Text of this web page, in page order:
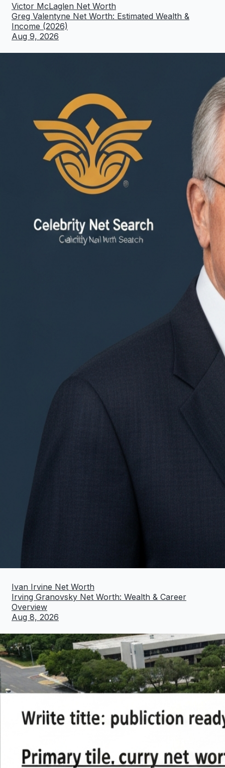
Victor McLaglen Net Worth
Greg Valentyne Net Worth: Estimated Wealth &
Income (2026)
Aug 9, 2026
Ivan Irvine Net Worth
Irving Granovsky Net Worth: Wealth & Career
Overview
Aug 8, 2026